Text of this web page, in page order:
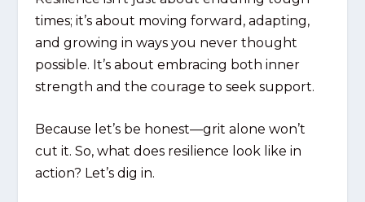
times; it’s about moving forward , adapting,
and growing in ways you never thought
possible. It’s about embracing both inner
strength and the courage to seek support.
Because let’s be honest—grit alone won’t
cut it. So, what does resilience look like in
action? Let’s dig in.